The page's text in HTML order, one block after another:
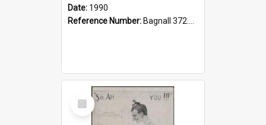
Date: 1990
Reference Number: Bagnall 372.99341 Mem
Select
Item